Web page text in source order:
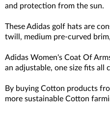
and protection from the sun.
These Adidas golf hats are
twill, medium pre-curved
Adidas Women's Coat Of
an adjustable, one size fits all
By buying Cotton products
more sustainable Cotton